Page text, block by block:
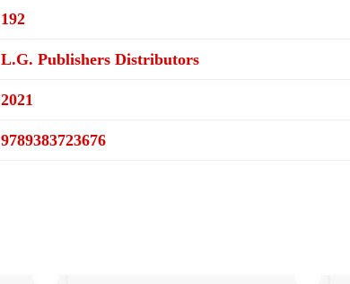
192
L.G. Publishers Distributors
2021
9789383723676